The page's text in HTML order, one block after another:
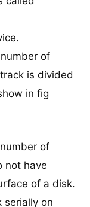
of
is divided
in fig
of
not have
of a disk.
serially on